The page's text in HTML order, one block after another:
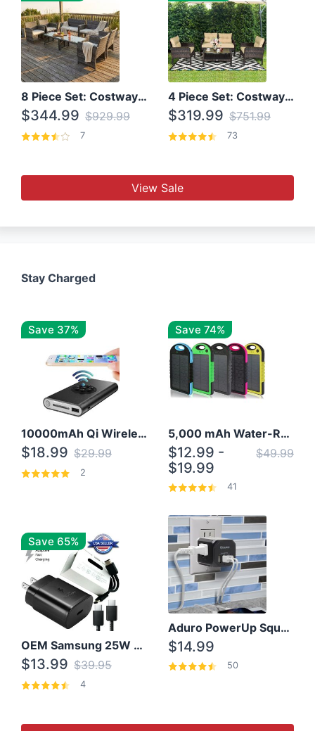
8 Piece Set: Costway Outdoor Rattan Set With Glass Table Top
$344.99 $929.99
7
4 Piece Set: Costway Patio Rattan Set With Coffee Table
$319.99 $751.99
73
View Sale
Stay Charged
Save 37%
10000mAh Qi Wireless Power Bank B Portable Charger W/ Silicone Suction Cup
$18.99 $29.99
2
Save 74%
5,000 mAh Water-Resistant Solar Power Bank
$12.99 -
$19.99
$49.99
41
Save 65%
OEM Samsung 25W Super Fast Charger/with cable For Samsung Note 8,9,10,10+
$13.99 $39.95
4
Aduro PowerUp Squared 3 Outlet & 3 USB Charging Station
$14.99
50